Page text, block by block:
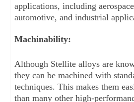
applications, including
automotive, and industrial
Machinability:
Although Stellite alloys are
they can be machined with
techniques. This makes them
than many other high-